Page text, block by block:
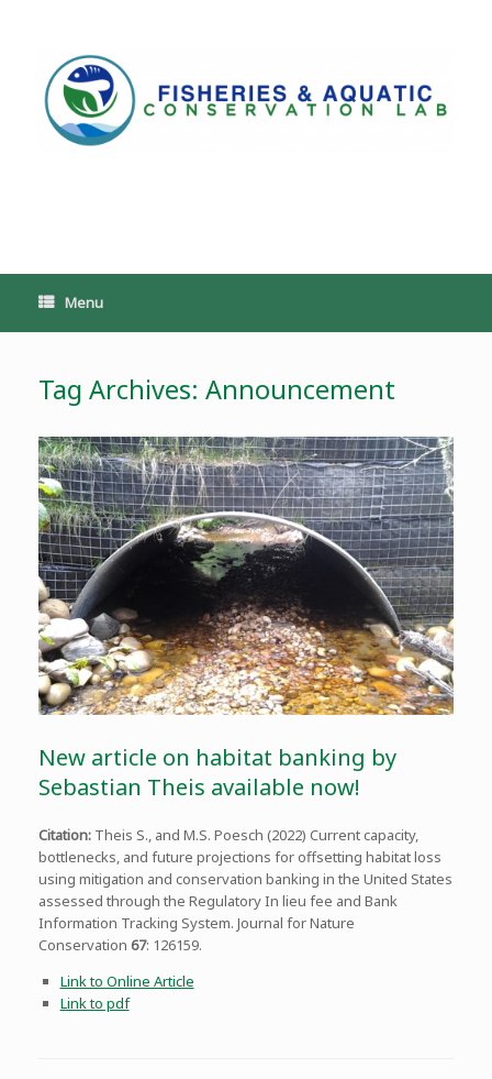
Menu
Tag Archives: Announcement
New article on habitat banking by
Sebastian Theis available now!
Citation: Theis S., and M.S. Poesch (2022) Current capacity,
bottlenecks, and future projections for offsetting habitat loss
using mitigation and conservation banking in the United States
assessed through the Regulatory In lieu fee and Bank
Information Tracking System. Journal for Nature
Conservation 67: 126159.
Link to Online Article
Link to pdf